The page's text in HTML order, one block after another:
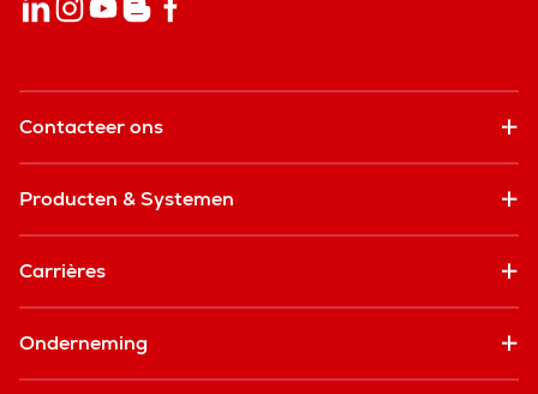
Contacteer ons
Producten & Systemen
Carrières
Onderneming